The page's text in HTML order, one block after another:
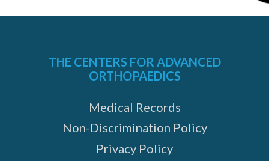
THE CENTERS FOR ADVANCED
ORTHOPAEDICS
Medical Records
Non-Discrimination Policy
Privacy Policy